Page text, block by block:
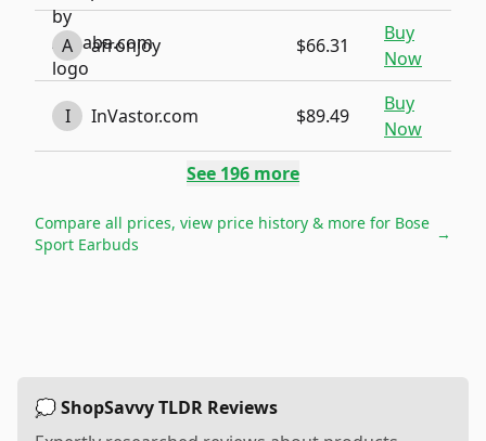
A afronjoy $66.31
Buy
Now
I InVastor.com $89.49
Buy
Now
See 196 more
Compare all prices, view price history & more for Bose
Sport Earbuds
→
💭 ShopSavvy TLDR Reviews